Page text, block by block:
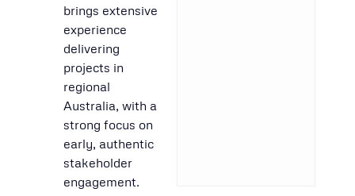
brings extensive
experience
delivering
projects in
regional
Australia, with a
strong focus on
early, authentic
stakeholder
engagement.